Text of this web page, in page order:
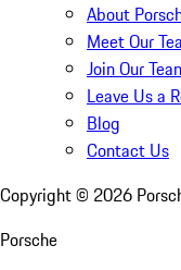
About
Meet Our
Join Our
Leave Us a
Blog
Contact Us
Copyright © 2026
Porsche